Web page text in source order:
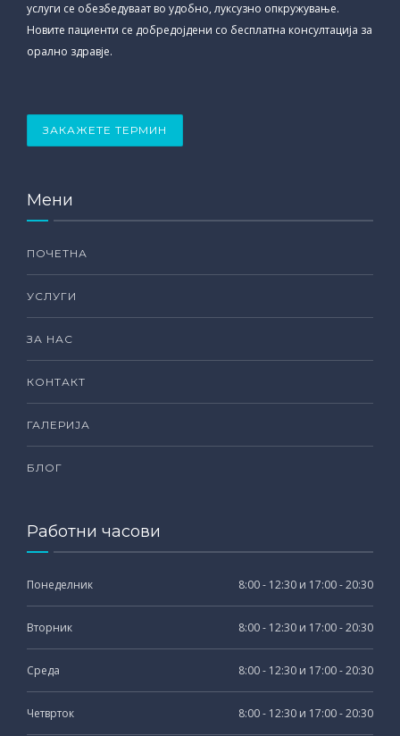
услуги се обезбедуваат во удобно, луксузно опкружување.
Новите пациенти се добредојдени со бесплатна консултација за
орално здравје.
ЗАКАЖЕТЕ ТЕРМИН
Мени
ПОЧЕТНА
УСЛУГИ
ЗА НАС
КОНТАКТ
ГАЛЕРИЈА
БЛОГ
Работни часови
Понеделник 8:00 - 12:30 и 17:00 - 20:30
Вторник 8:00 - 12:30 и 17:00 - 20:30
Среда 8:00 - 12:30 и 17:00 - 20:30
Четврток 8:00 - 12:30 и 17:00 - 20:30